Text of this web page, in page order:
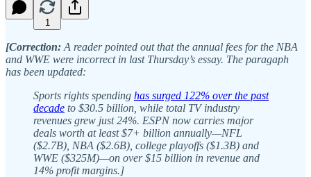
1
[Correction: A reader pointed out that the annual fees for the NBA
and WWE were incorrect in last Thursday’s essay. The paragaph
has been updated:
Sports rights spending has surged 122% over the past
decade to $30.5 billion, while total TV industry
revenues grew just 24%. ESPN now carries major
deals worth at least $7+ billion annually—NFL
($2.7B), NBA ($2.6B), college playoffs ($1.3B) and
WWE ($325M)—on over $15 billion in revenue and
14% profit margins.]